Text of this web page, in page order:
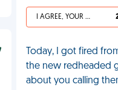
I AGREE, YOUR LIFE SUCKS
Today, I got fired
the new redheaded
about you calling